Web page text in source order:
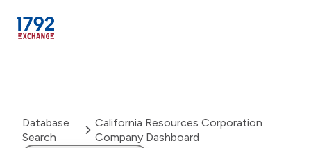
Database
Search
California Resources Corporation
Company Dashboard